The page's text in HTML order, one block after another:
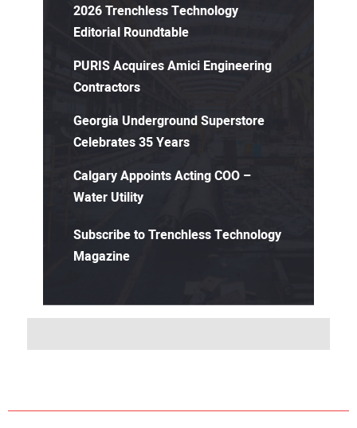
2026 Trenchless Technology
Editorial Roundtable
PURIS Acquires Amici Engineering
Contractors
Georgia Underground Superstore
Celebrates 35 Years
Calgary Appoints Acting COO –
Water Utility
Subscribe to Trenchless Technology
Magazine